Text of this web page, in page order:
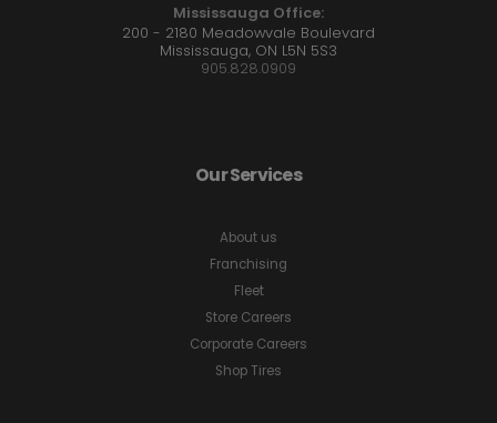
Mississauga Office:
200 - 2180 Meadowvale Boulevard
Mississauga, ON L5N 5S3
905.828.0909
Our Services
About us
Franchising
Fleet
Store Careers
Corporate Careers
Shop Tires